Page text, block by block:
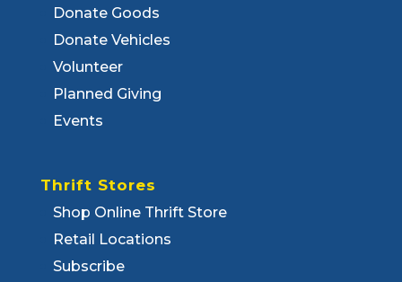
Donate Goods
Donate Vehicles
Volunteer
Planned Giving
Events
Thrift Stores
Shop Online Thrift Store
Retail Locations
Subscribe